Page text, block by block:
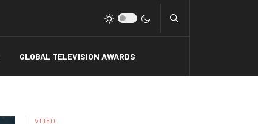
GLOBAL TELEVISION AWARDS
VIDEO